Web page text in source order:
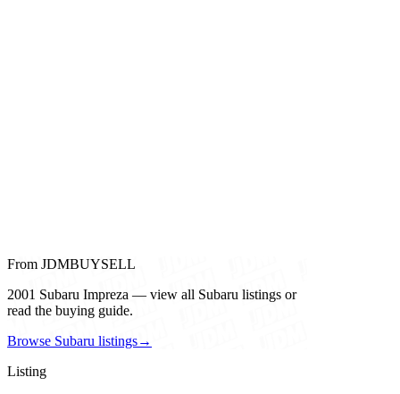
From JDMBUYSELL
2001 Subaru Impreza — view all Subaru listings or
read the buying guide.
Browse Subaru listings→
Listing